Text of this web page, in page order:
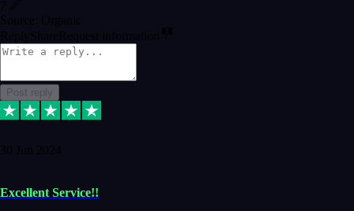
7
Source: Organic
Reply ShareRequest information
Post reply
30 Jun 2024
Excellent Service!!